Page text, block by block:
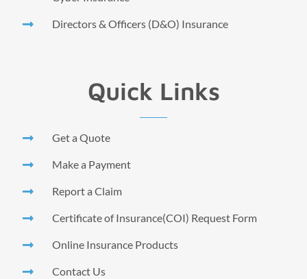
Directors & Officers (D&O) Insurance
Quick Links
Get a Quote
Make a Payment
Report a Claim
Certificate of Insurance(COI) Request Form
Online Insurance Products
Contact Us